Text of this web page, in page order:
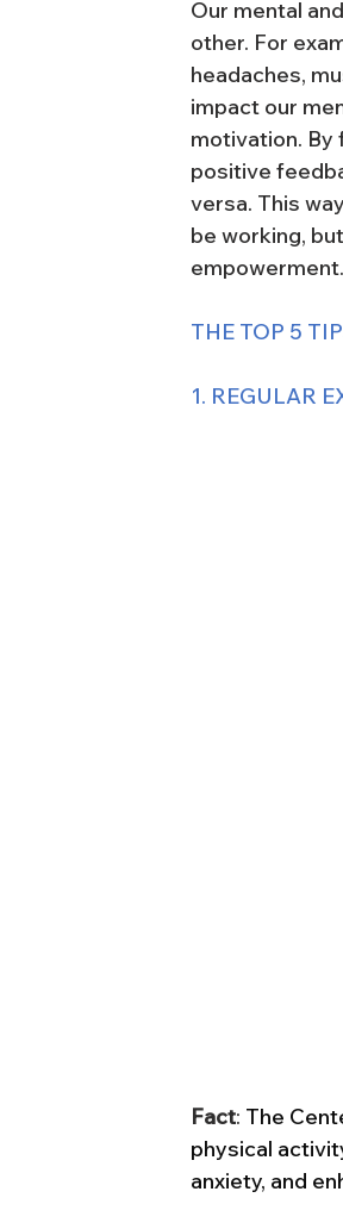
Our mental
other. For
headaches,
impact our
motivation. By
positive
versa. This
be working,
empowerment.
THE TOP 5
1. REGULAR
Fact: The
physical
anxiety, and